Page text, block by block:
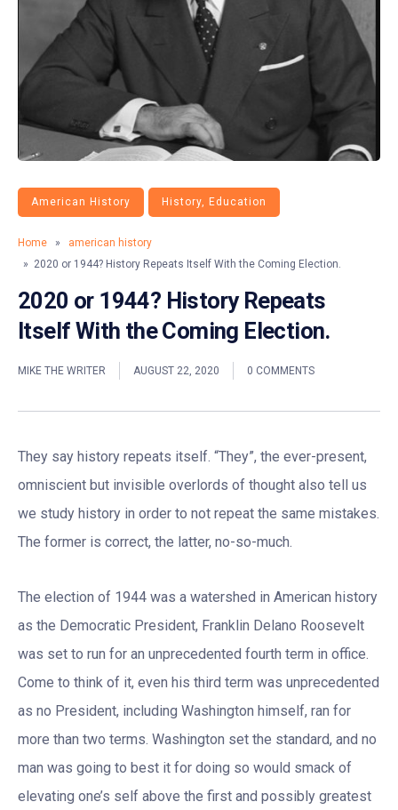
American History History, Education
Home »
american history
» 2020 or 1944? History Repeats Itself With the Coming Election.
2020 or 1944? History Repeats
Itself With the Coming Election.
MIKE THE WRITER AUGUST 22, 2020 0 COMMENTS
They say history repeats itself. “They”, the ever-present,
omniscient but invisible overlords of thought also tell us
we study history in order to not repeat the same mistakes.
The former is correct, the latter, no-so-much.
The election of 1944 was a watershed in American history
as the Democratic President, Franklin Delano Roosevelt
was set to run for an unprecedented fourth term in office.
Come to think of it, even his third term was unprecedented
as no President, including Washington himself, ran for
more than two terms. Washington set the standard, and no
man was going to best it for doing so would smack of
elevating one’s self above the first and possibly greatest